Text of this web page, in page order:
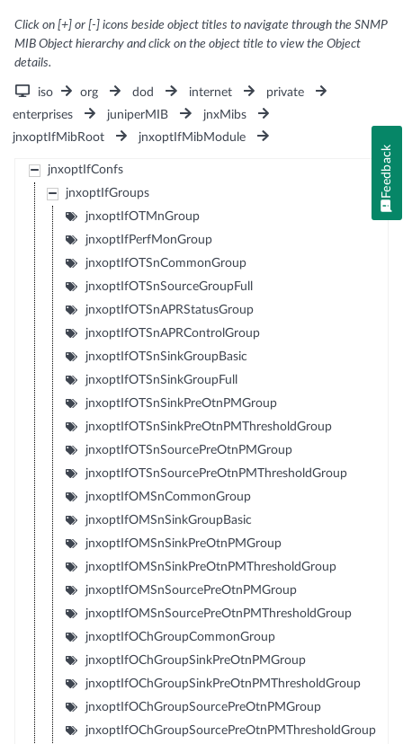
Click on [+] or [-] icons beside object titles to navigate through the SNMP
MIB Object hierarchy and click on the object title to view the Object
details.
iso org dod internet
private
enterprises
juniperMIB
jnxMibs
jnxoptIfMibRoot
jnxoptIfMibModule
jnxoptIfConfs
jnxoptIfGroups
jnxoptIfOTMnGroup
jnxoptIfPerfMonGroup
jnxoptIfOTSnCommonGroup
jnxoptIfOTSnSourceGroupFull
jnxoptIfOTSnAPRStatusGroup
jnxoptIfOTSnAPRControlGroup
jnxoptIfOTSnSinkGroupBasic
jnxoptIfOTSnSinkGroupFull
jnxoptIfOTSnSinkPreOtnPMGroup
jnxoptIfOTSnSinkPreOtnPMThresholdGroup
jnxoptIfOTSnSourcePreOtnPMGroup
jnxoptIfOTSnSourcePreOtnPMThresholdGroup
jnxoptIfOMSnCommonGroup
jnxoptIfOMSnSinkGroupBasic
jnxoptIfOMSnSinkPreOtnPMGroup
jnxoptIfOMSnSinkPreOtnPMThresholdGroup
jnxoptIfOMSnSourcePreOtnPMGroup
jnxoptIfOMSnSourcePreOtnPMThresholdGroup
jnxoptIfOChGroupCommonGroup
jnxoptIfOChGroupSinkPreOtnPMGroup
jnxoptIfOChGroupSinkPreOtnPMThresholdGroup
jnxoptIfOChGroupSourcePreOtnPMGroup
jnxoptIfOChGroupSourcePreOtnPMThresholdGroup
Feedback